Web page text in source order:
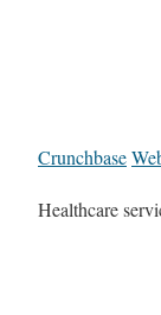
Crunchbase
Healthcare